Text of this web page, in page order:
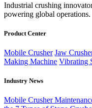
‌Industrial crushing
powering global operations.
Product Center
Mobile Crusher Jaw
Making Machine Vibrating
Industry News
Mobile Crusher